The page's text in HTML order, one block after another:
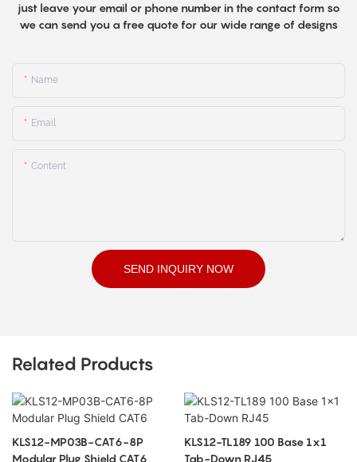
just leave your email or phone number in the contact form so
we can send you a free quote for our wide range of designs
Name
Email
Content
SEND INQUIRY NOW
Related Products
KLS12-MP03B-CAT6-8P
Modular Plug Shield CAT6
KLS12-TL189 100 Base 1x1
Tab-Down RJ45